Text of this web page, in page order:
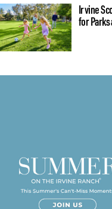
Irvine
for Parks